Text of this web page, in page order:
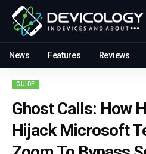
News Features Reviews
GUIDE
Ghost Calls: How
Hijack Microsoft